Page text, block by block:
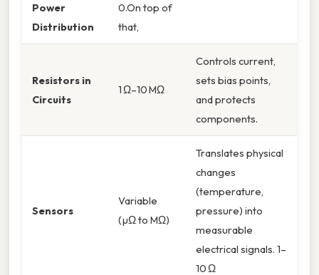
Power
Distribution
0.On top of
that,
Resistors in
Circuits
1 Ω–10 MΩ
Controls current,
sets bias points,
and protects
components.
Sensors
Variable
(µΩ to MΩ)
Translates physical
changes
(temperature,
pressure) into
measurable
electrical signals. 1–
10 Ω